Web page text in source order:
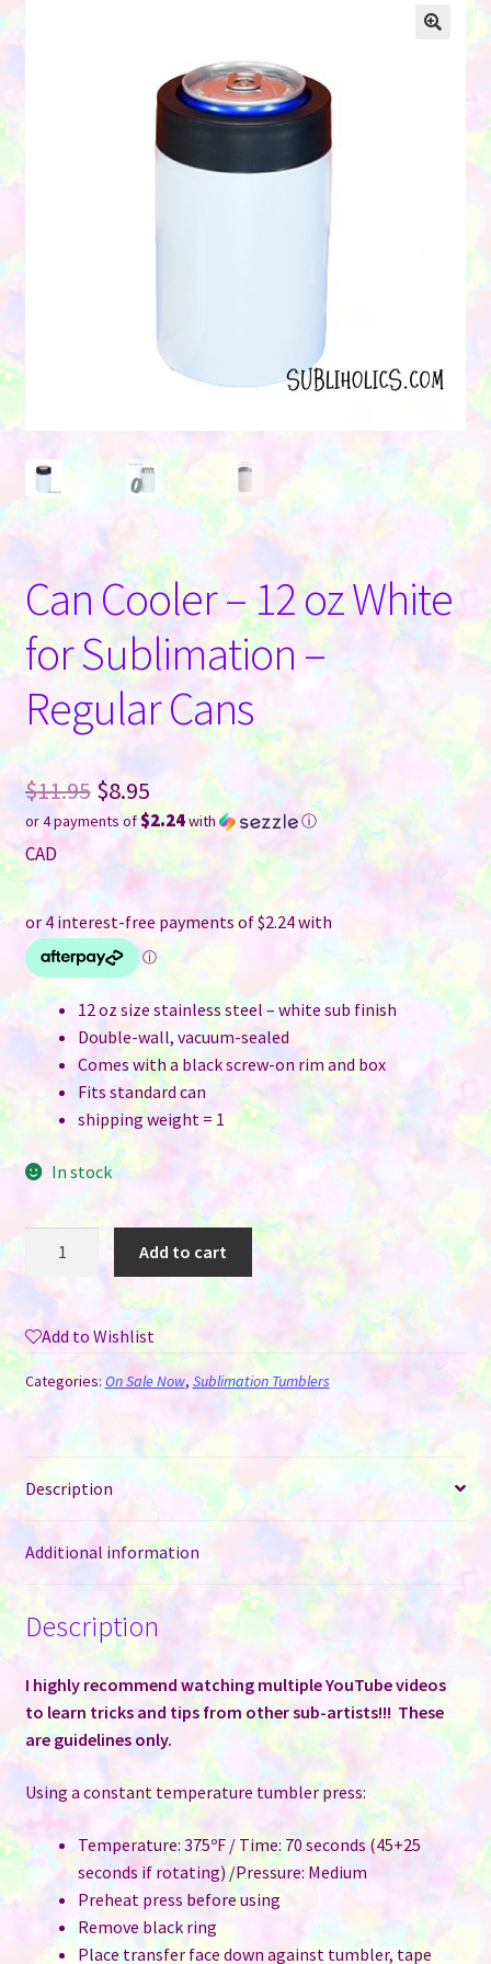
Can Cooler – 12 oz White
for Sublimation –
Regular Cans
$11.95 Original
price
was:
$11.95.
$8.95
or 4 payments of$2.24with ⓘ
Current
price
is:
$8.95.
CAD
12 oz size stainless steel – white sub finish
Double-wall, vacuum-sealed
Comes with a black screw-on rim and box
Fits standard can
shipping weight = 1
In stock
Cooler
12
oz
White
Regular
Cans
quantity
Add to cart
Add to Wishlist
Categories: On Sale Now, Sublimation Tumblers
Description
Additional information
Description
I highly recommend watching multiple YouTube videos
to learn tricks and tips from other sub-artists!!! These
are guidelines only.
Using a constant temperature tumbler press:
Temperature: 375ºF / Time: 70 seconds (45+25
seconds if rotating) /Pressure: Medium
Preheat press before using
Remove black ring
Place transfer face down against tumbler, tape